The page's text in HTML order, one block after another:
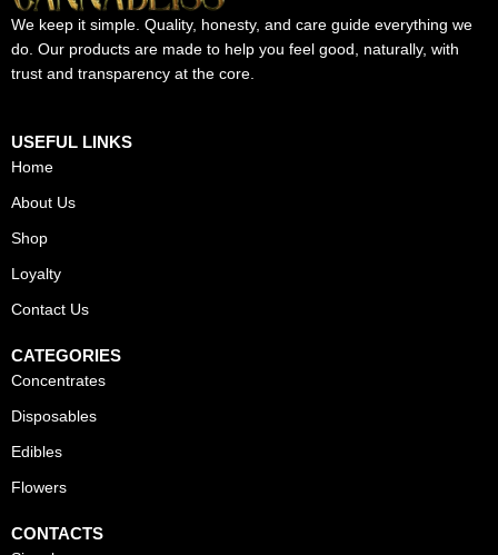
We keep it simple. Quality, honesty, and care guide everything we
do. Our products are made to help you feel good, naturally, with
trust and transparency at the core.
USEFUL LINKS
Home
About Us
Shop
Loyalty
Contact Us
CATEGORIES
Concentrates
Disposables
Edibles
Flowers
CONTACTS